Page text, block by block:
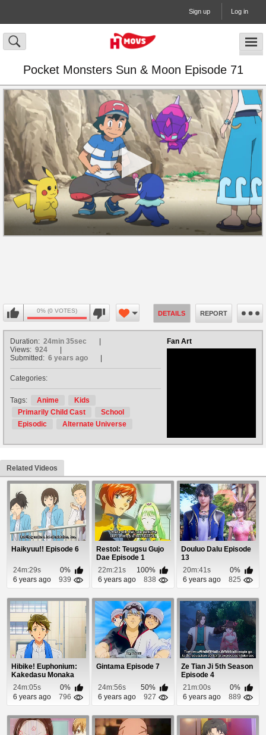
Sign up Log in
Pocket Monsters Sun & Moon Episode 71
0% (0 VOTES) DETAILS REPORT
Fan Art
Duration: 24min 35sec
Views: 924
Submitted: 6 years ago
Categories:
Tags: Anime
Kids
Primarily Child Cast
School
Episodic
Alternate Universe
Related Videos
Haikyuu!! Episode 6
24m:29s
0%
6 years ago
939
Restol: Teugsu Gujo
Dae Episode 1
22m:21s
100%
6 years ago
838
Douluo Dalu Episode
13
20m:41s
0%
6 years ago
825
Hibike! Euphonium:
Kakedasu Monaka
Episode 1
24m:05s
0%
6 years ago
796
Gintama Episode 7
24m:56s
50%
6 years ago
927
Ze Tian Ji 5th Season
Episode 4
21m:00s
0%
6 years ago
889